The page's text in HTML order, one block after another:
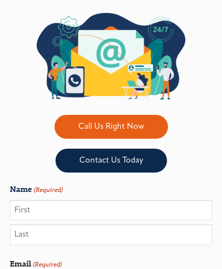
Call Us Right Now
Contact Us Today
Name (Required)
Email(Required)